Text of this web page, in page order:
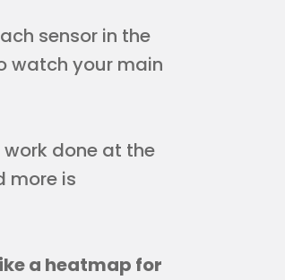
sensor in the
watch your main
done at the
more is
a heatmap for